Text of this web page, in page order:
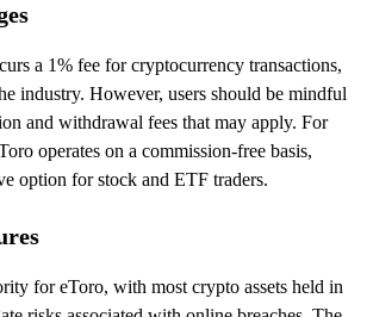
a 1% fee for cryptocurrency transactions,
industry. However, users should be mindful
and withdrawal fees that may apply. For
operates on a commission-free basis,
option for stock and ETF traders.
for eToro, with most crypto assets held in